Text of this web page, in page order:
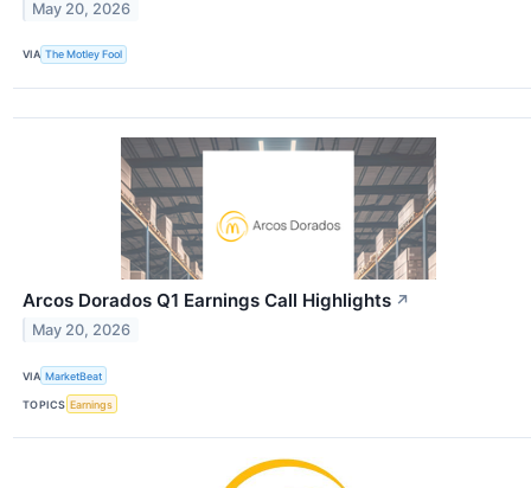
May 20, 2026
VIA The Motley Fool
Arcos Dorados Q1 Earnings Call Highlights ↗
May 20, 2026
VIA MarketBeat
TOPICS Earnings